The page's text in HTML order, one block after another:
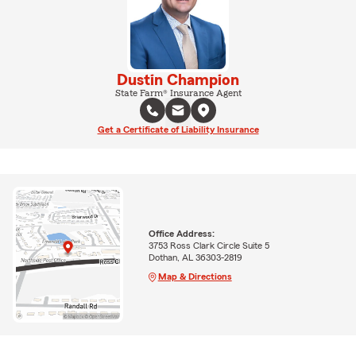
Dustin Champion
State Farm® Insurance Agent
Get a Certificate of Liability Insurance
Office Address:
3753 Ross Clark Circle Suite 5
Dothan, AL 36303-2819
Map & Directions